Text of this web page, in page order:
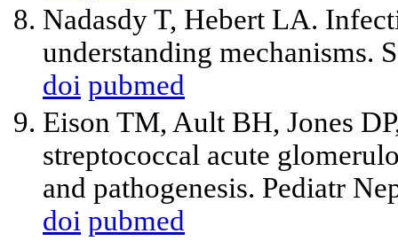
Nadasdy T, Hebert LA.
understanding mechanisms.
doi pubmed
Eison TM, Ault BH, Jones
streptococcal acute
and pathogenesis. Pediatr
doi pubmed